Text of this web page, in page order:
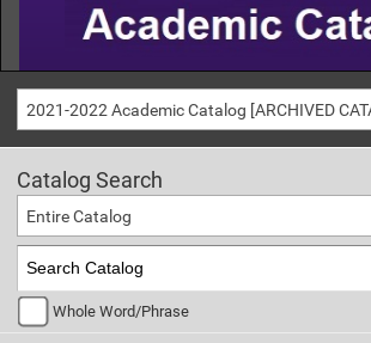
2021-2022 Academic Catalog [ARCHIVED
Catalog Search
Entire Catalog
Whole Word/Phrase